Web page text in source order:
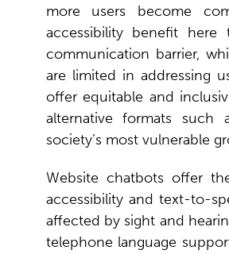
more users become
accessibility benefit
communication barrier,
are limited in addressing
offer equitable and
alternative formats
society’s most vulnerable
Website chatbots offer
accessibility and text-to-
affected by sight and
telephone language